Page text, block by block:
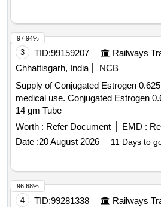
3 TID:99159207
Chhattisgarh, India
NCB
Supply of Conjugated Estrogen
medical use. Conjugated Estrogen
14 gm Tube
Worth : Refer Document EMD :
Date :20 August 2026 11 Days to
97.94%
4 TID:99281338
96.68%